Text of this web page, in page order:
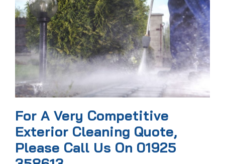
For A Very Competitive
Exterior Cleaning Quote,
Please Call Us On 01925